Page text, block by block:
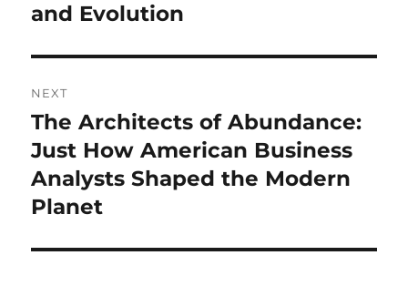
and Evolution
NEXT
Next
post:
The Architects of Abundance:
Just How American Business
Analysts Shaped the Modern
Planet